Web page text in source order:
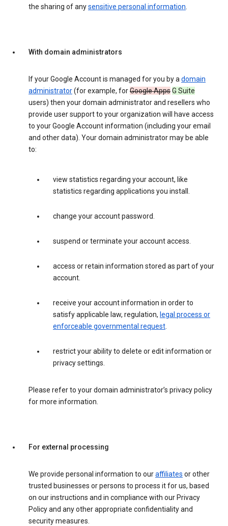
the sharing of anysensitive personal information.
With domain administrators
If your Google Account is managed for you by adomain
administrator(for example, forGoogle AppsG Suite
users) then your domain administrator and resellers who
provide user support to your organization will have access
to your Google Account information (including your email
and other data). Your domain administrator may be able
to:
view statistics regarding your account, like
statistics regarding applications you install.
change your account password.
suspend or terminate your account access.
access or retain information stored as part of your
account.
receive your account information in order to
satisfy applicable law, regulation, legal process or
enforceable governmental request.
restrict your ability to delete or edit information or
privacy settings.
Please refer to your domain administrator’s privacy policy
for more information.
For external processing
We provide personal information to ouraffiliates or other
trusted businesses or persons to process it for us, based
on our instructions and in compliance with our Privacy
Policy and any other appropriate confidentiality and
security measures.